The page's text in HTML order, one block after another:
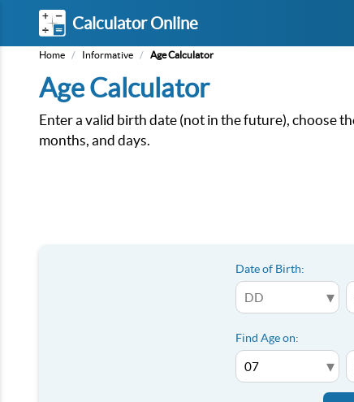
Calculator Online
Home / Informative / Age Calculator
Age Calculator
Enter a valid birth date (not in the future), choose
months, and days.
Date of Birth:
▾
Find Age on:
▾